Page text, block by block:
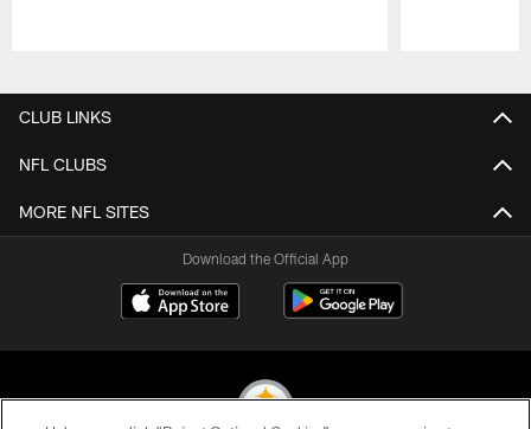
CLUB LINKS
NFL CLUBS
MORE NFL SITES
Download the Official App